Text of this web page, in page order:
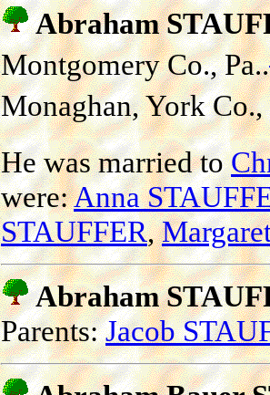
Abraham
Montgomery Co., Pa..
Monaghan, York Co.,
He was married to
were:Anna
STAUFFER,
Abraham
Parents:Jacob